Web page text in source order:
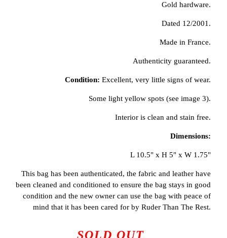
Gold hardware.
Dated 12/2001.
Made in France.
Authenticity guaranteed.
Condition: Excellent, very little signs of wear.
Some light yellow spots (see image 3).
Interior is clean and stain free.
Dimensions:
L 10.5" x H 5" x W 1.75"
This bag has been authenticated, the fabric and leather have
been cleaned and conditioned to ensure the bag stays in good
condition and the new owner can use the bag with peace of
mind that it has been cared for by Ruder Than The Rest.
SOLD OUT